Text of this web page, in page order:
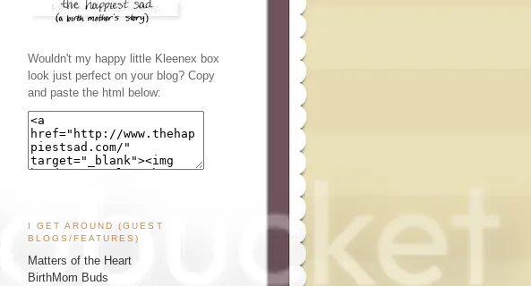
Wouldn't my happy little Kleenex box
look just perfect on your blog? Copy
and paste the html below:
I GET AROUND (GUEST
BLOGS/FEATURES)
Matters of the Heart
BirthMom Buds